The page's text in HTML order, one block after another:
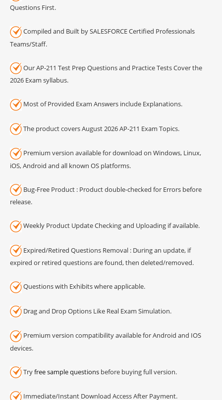
Questions First.
Compiled and Built by SALESFORCE Certified Professionals
Teams/Staff.
Our AP-211 Test Prep Questions and Practice Tests Cover the
2026 Exam syllabus.
Most of Provided Exam Answers include Explanations.
The product covers August 2026 AP-211 Exam Topics.
Premium version available for download on Windows, Linux,
iOS, Android and all known OS platforms.
Bug-Free Product : Product double-checked for Errors before
release.
Weekly Product Update Checking and Uploading if available.
Expired/Retired Questions Removal : During an update, if
expired or retired questions are found, then deleted/removed.
Questions with Exhibits where applicable.
Drag and Drop Options Like Real Exam Simulation.
Premium version compatibility available for Android and IOS
devices.
Tryfree sample questions before buying full version.
Immediate/Instant Download Access After Payment.